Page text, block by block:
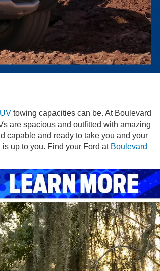
towing capacities can be. At Boulevard
are spacious and outfitted with amazing
capable and ready to take you and your
up to you. Find your Ford at Boulevard